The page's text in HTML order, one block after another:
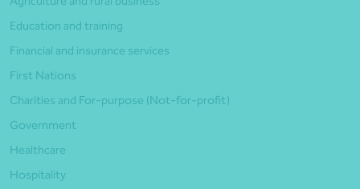
Education and training
Financial and insurance services
First Nations
Charities and For-purpose (Not-for-profit)
Government
Healthcare
Hospitality